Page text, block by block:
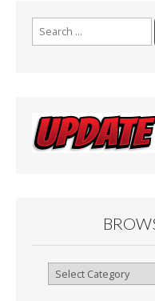
Search
for:
Browse